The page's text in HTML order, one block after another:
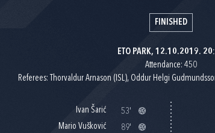
FINISHED
ETO PARK, 12.10.2019.
Attendance: 450
Referees: Thorvaldur Arnason (ISL), Oddur Helgi
Ivan Šarić
53'
Mario Vušković
89'